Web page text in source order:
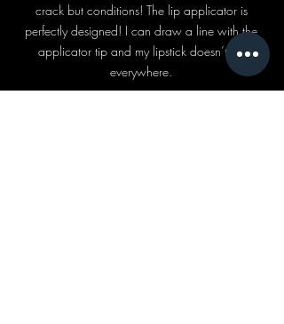
crack but conditions! The lip applicator is
perfectly designed! I can draw a line with the
applicator tip and my lipstick doesn’t go
everywhere.